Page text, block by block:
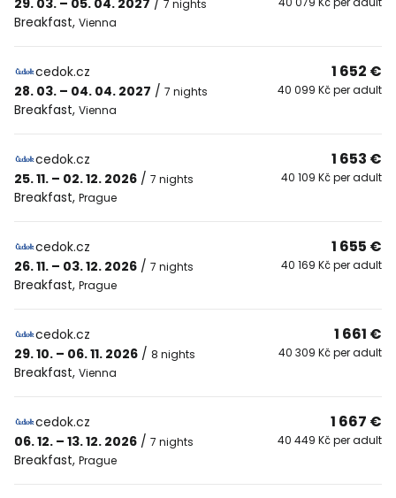
29. 03. – 05. 04. 2027 / 7 nights
Breakfast, Vienna
cedok.cz
28. 03. – 04. 04. 2027 / 7 nights
Breakfast, Vienna
1 652 €
40 099 Kč per adult
cedok.cz
25. 11. – 02. 12. 2026 / 7 nights
Breakfast, Prague
1 653 €
40 109 Kč per adult
cedok.cz
26. 11. – 03. 12. 2026 / 7 nights
Breakfast, Prague
1 655 €
40 169 Kč per adult
cedok.cz
29. 10. – 06. 11. 2026 / 8 nights
Breakfast, Vienna
1 661 €
40 309 Kč per adult
cedok.cz
06. 12. – 13. 12. 2026 / 7 nights
Breakfast, Prague
1 667 €
40 449 Kč per adult